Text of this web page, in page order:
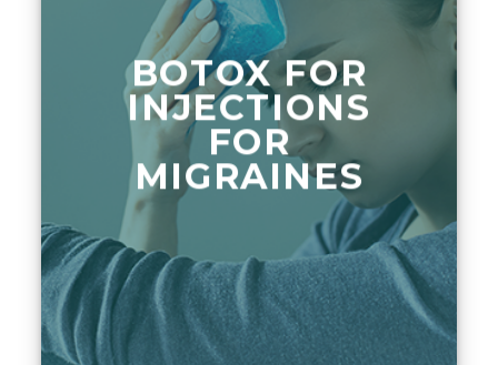
BOTOX FOR
INJECTIONS
FOR
MIGRAINES